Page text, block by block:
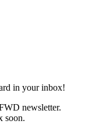
in your inbox!
newsletter.
soon.